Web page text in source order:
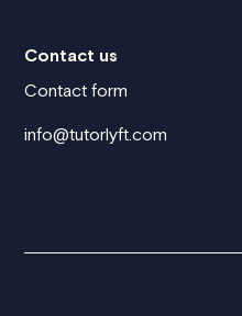
Contact us
Contact form
info@tutorlyft.com